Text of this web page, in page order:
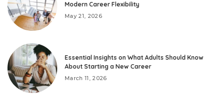
Modern Career Flexibility
May 21, 2026
Essential Insights on What Adults Should Know
About Starting a New Career
March 11, 2026